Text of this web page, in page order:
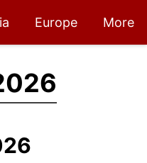
Europe More